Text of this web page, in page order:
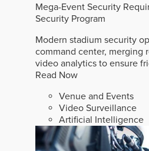
Mega-Event Security
Security Program
Modern stadium security
command center, merging
video analytics to ensure
Read Now
Venue and Events
Video Surveillance
Artificial Intelligence